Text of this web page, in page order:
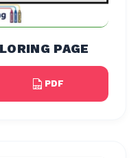
PAGE
PDF